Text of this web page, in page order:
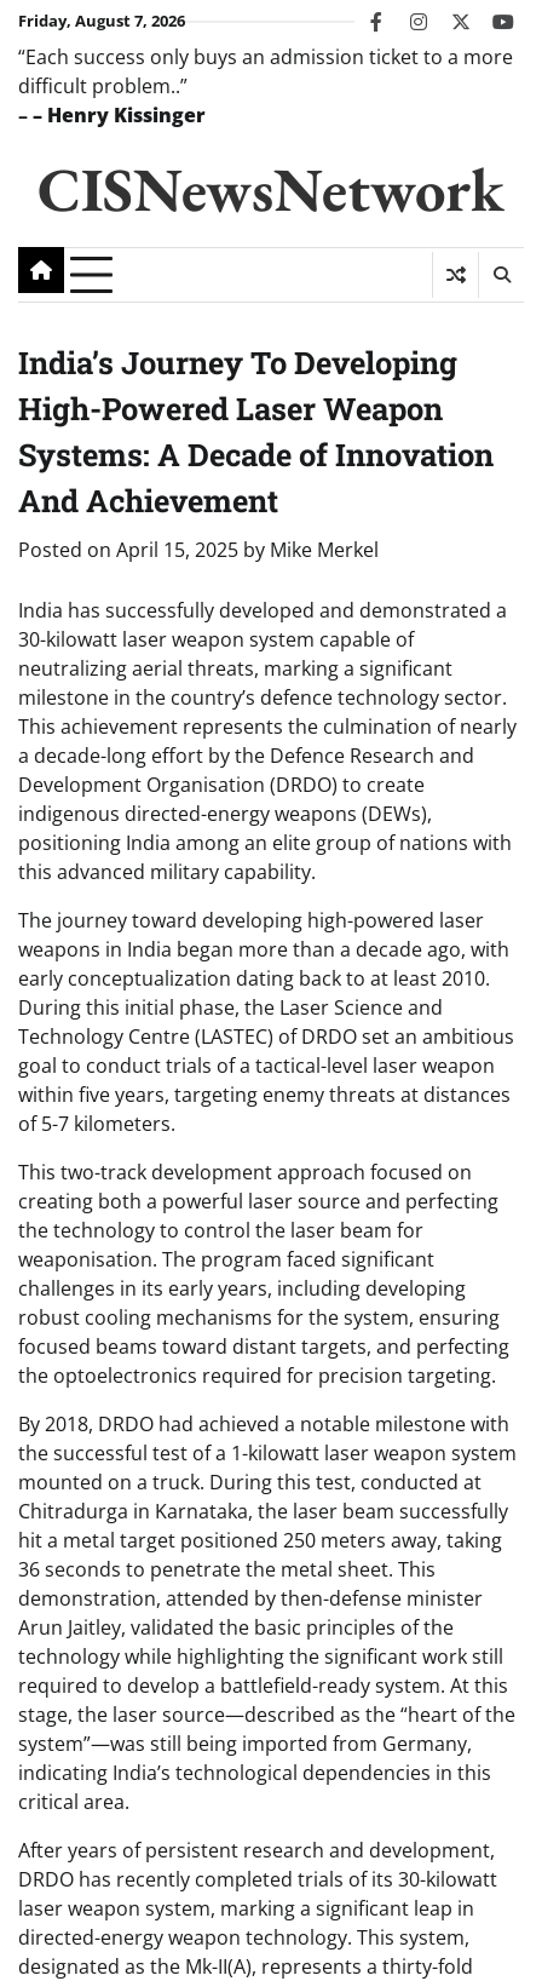
Skip
content
Friday, August 7, 2026 facebookinstagram
twitter
“Each success only buys an admission ticket to a more
difficult problem..”
–– Henry Kissinger
CISNewsNetwork
India’s Journey To Developing
High-Powered Laser Weapon
Systems: A Decade of Innovation
And Achievement
Posted on April 15, 2025 by Mike Merkel
India has successfully developed and demonstrated a
30-kilowatt laser weapon system capable of
neutralizing aerial threats, marking a significant
milestone in the country’s defence technology sector.
This achievement represents the culmination of nearly
a decade-long effort by the Defence Research and
Development Organisation (DRDO) to create
indigenous directed-energy weapons (DEWs),
positioning India among an elite group of nations with
this advanced military capability.
The journey toward developing high-powered laser
weapons in India began more than a decade ago, with
early conceptualization dating back to at least 2010.
During this initial phase, the Laser Science and
Technology Centre (LASTEC) of DRDO set an ambitious
goal to conduct trials of a tactical-level laser weapon
within five years, targeting enemy threats at distances
of 5-7 kilometers.
This two-track development approach focused on
creating both a powerful laser source and perfecting
the technology to control the laser beam for
weaponisation. The program faced significant
challenges in its early years, including developing
robust cooling mechanisms for the system, ensuring
focused beams toward distant targets, and perfecting
the optoelectronics required for precision targeting.
By 2018, DRDO had achieved a notable milestone with
the successful test of a 1-kilowatt laser weapon system
mounted on a truck. During this test, conducted at
Chitradurga in Karnataka, the laser beam successfully
hit a metal target positioned 250 meters away, taking
36 seconds to penetrate the metal sheet. This
demonstration, attended by then-defense minister
Arun Jaitley, validated the basic principles of the
technology while highlighting the significant work still
required to develop a battlefield-ready system. At this
stage, the laser source—described as the “heart of the
system”—was still being imported from Germany,
indicating India’s technological dependencies in this
critical area.
After years of persistent research and development,
DRDO has recently completed trials of its 30-kilowatt
laser weapon system, marking a significant leap in
directed-energy weapon technology. This system,
designated as the Mk-II(A), represents a thirty-fold